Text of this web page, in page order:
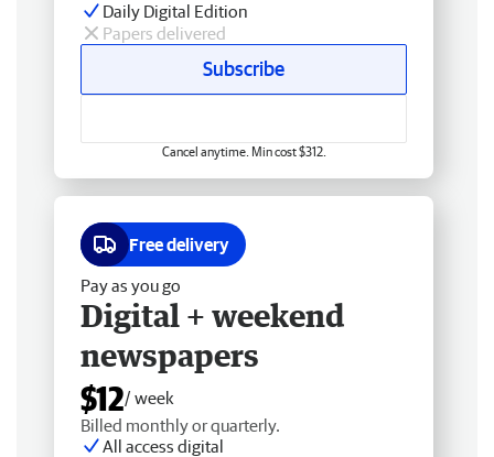
Daily Digital Edition
Papers delivered
Subscribe
Cancel anytime. Min cost $312.
Free delivery
Pay as you go
Digital + weekend
newspapers
$12/ week
Billed monthly or quarterly.
All access digital